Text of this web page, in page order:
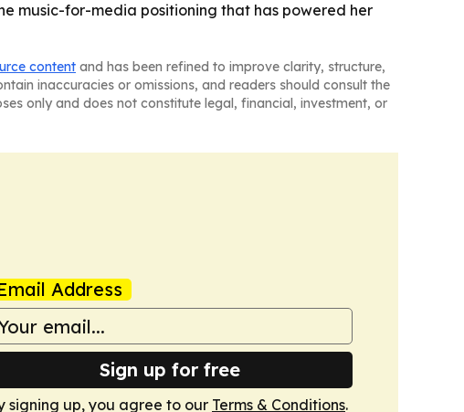
music-for-media positioning that has powered her
content and has been refined to improve clarity, structure,
inaccuracies or omissions, and readers should consult the
only and does not constitute legal, financial, investment, or
Address
Sign up for free
signing up, you agree to our Terms & Conditions.